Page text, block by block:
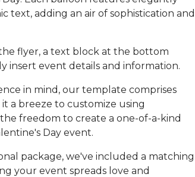
text, adding an air of sophistication and
flyer, a text block at the bottom
insert event details and information.
in mind, our template comprises
a breeze to customize using
freedom to create a one-of-a-kind
Day event.
package, we've included a matching
your event spreads love and